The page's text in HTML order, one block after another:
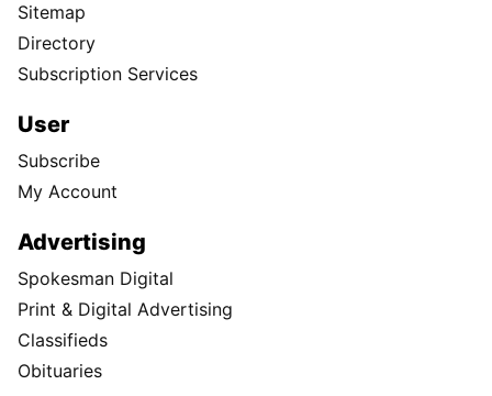
Sitemap
Directory
Subscription Services
User
Subscribe
My Account
Advertising
Spokesman Digital
Print & Digital Advertising
Classifieds
Obituaries